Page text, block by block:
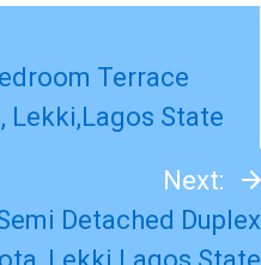
Terrace
Lekki,Lagos State
Next:
Detached Duplex